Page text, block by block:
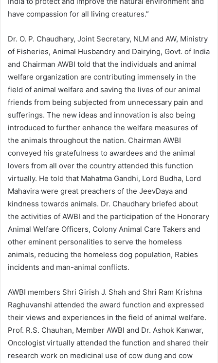
have compassion for all living creatures.”
Dr. O. P. Chaudhary, Joint Secretary, NLM and AW, Ministry
of Fisheries, Animal Husbandry and Dairying, Govt. of India
and Chairman AWBI told that the individuals and animal
welfare organization are contributing immensely in the
field of animal welfare and saving the lives of our animal
friends from being subjected from unnecessary pain and
sufferings. The new ideas and innovation is also being
introduced to further enhance the welfare measures of
the animals throughout the nation. Chairman AWBI
conveyed his gratefulness to awardees and the animal
lovers from all over the country attended this function
virtually. He told that Mahatma Gandhi, Lord Budha, Lord
Mahavira were great preachers of the JeevDaya and
kindness towards animals. Dr. Chaudhary briefed about
the activities of AWBI and the participation of the Honorary
Animal Welfare Officers, Colony Animal Care Takers and
other eminent personalities to serve the homeless
animals, reducing the homeless dog population, Rabies
incidents and man-animal conflicts.
AWBI members Shri Girish J. Shah and Shri Ram Krishna
Raghuvanshi attended the award function and expressed
their views and experiences in the field of animal welfare.
Prof. R.S. Chauhan, Member AWBI and Dr. Ashok Kanwar,
Oncologist virtually attended the function and shared their
research work on medicinal use of cow dung and cow